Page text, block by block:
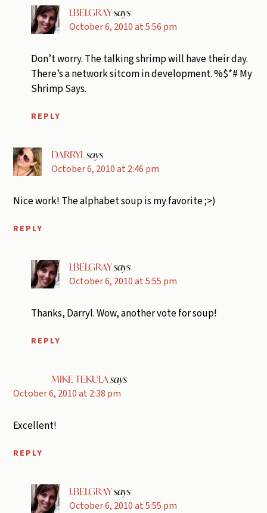
LBELGRAYsays
October 6, 2010 at 5:56 pm
Don’t worry. The talking shrimp will have their day.
There’s a network sitcom in development. %$*# My
Shrimp Says.
REPLY
DARRYLsays
October 6, 2010 at 2:46 pm
Nice work! The alphabet soup is my favorite ;>)
REPLY
LBELGRAYsays
October 6, 2010 at 5:55 pm
Thanks, Darryl. Wow, another vote for soup!
REPLY
MIKE TEKULAsays
October 6, 2010 at 2:38 pm
Excellent!
REPLY
LBELGRAYsays
October 6, 2010 at 5:55 pm